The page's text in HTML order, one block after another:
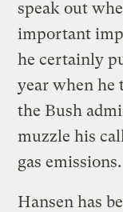
speak out
important
he certainly
year when he
the Bush
muzzle his
gas emissions.
Hansen has